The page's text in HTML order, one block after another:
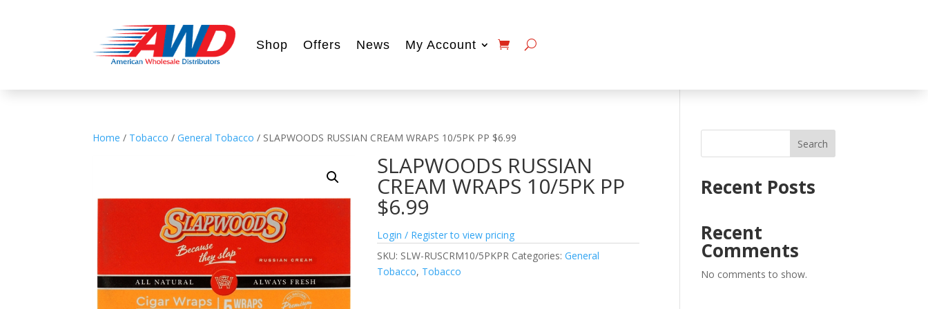
Shop Offers News My Account
Home / Tobacco /General Tobacco / SLAPWOODS RUSSIAN CREAM WRAPS 10/5PK PP $6.99
SLAPWOODS RUSSIAN
CREAM WRAPS 10/5PK PP
$6.99
Login / Register to view pricing
SKU: SLW-RUSCRM10/5PKPR Categories:General
Tobacco, Tobacco
Search
Recent Posts
Recent
Comments
No comments to show.